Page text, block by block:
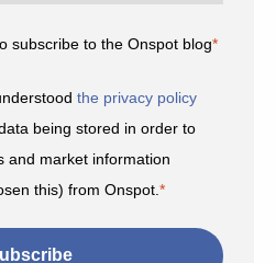
subscribe to the Onspot blog*
the privacy policy
being stored in order to
and market information
this) from Onspot.*